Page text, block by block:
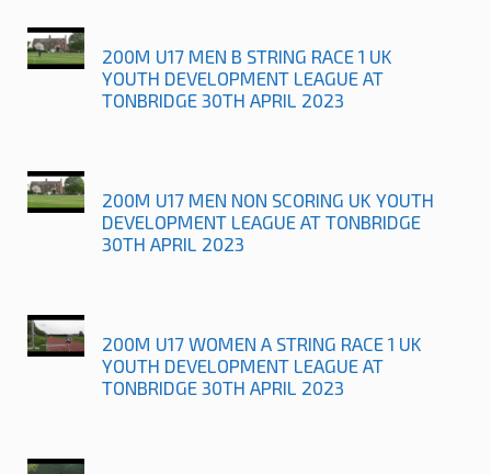
200M U17 MEN B STRING RACE 1 UK
YOUTH DEVELOPMENT LEAGUE AT
TONBRIDGE 30TH APRIL 2023
200M U17 MEN NON SCORING UK YOUTH
DEVELOPMENT LEAGUE AT TONBRIDGE
30TH APRIL 2023
200M U17 WOMEN A STRING RACE 1 UK
YOUTH DEVELOPMENT LEAGUE AT
TONBRIDGE 30TH APRIL 2023